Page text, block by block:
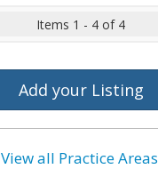
Items 1 - 4 of 4
Add your Listing
View all Practice Areas